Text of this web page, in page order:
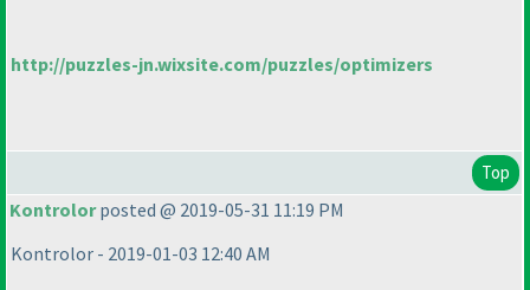
http://puzzles-jn.wixsite.com/puzzles/optimizers
Top
Kontrolorposted @ 2019-05-31 11:19 PM
Kontrolor - 2019-01-03 12:40 AM